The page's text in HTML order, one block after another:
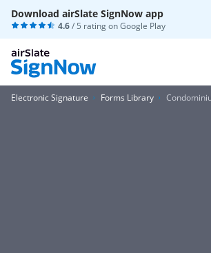
Download airSlate SignNow app
4.6/ 5 rating onGoogle Play
Electronic Signature Forms Library